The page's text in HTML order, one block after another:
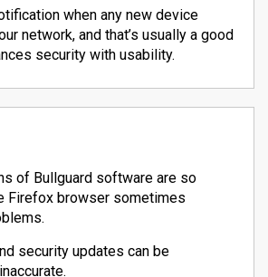
when any new device
network, and that’s usually a good
security with usability.
of Bullguard software are so
Firefox browser sometimes
security updates can be